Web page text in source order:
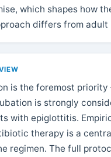
which shapes how
differs from adult
is the foremost
is strongly
with epiglottitis.
therapy is a
regimen. The full